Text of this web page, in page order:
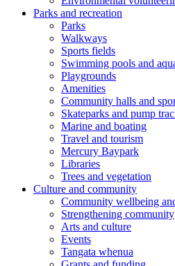
Parks and recreation
Parks
Walkways
Sports fields
Swimming pools and
Playgrounds
Amenities
Community halls and
Skateparks and pump
Marine and boating
Travel and tourism
Mercury Baypark
Libraries
Trees and vegetation
Culture and community
Community wellbeing
Strengthening community
Arts and culture
Events
Tangata whenua